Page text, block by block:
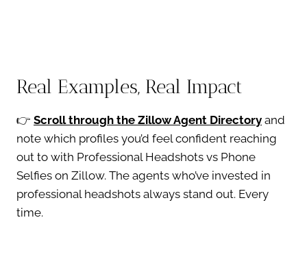
Real Examples, Real Impact
👉 Scroll through the Zillow Agent Directory and
note which profiles you’d feel confident reaching
out to with Professional Headshots vs Phone
Selfies on Zillow. The agents who’ve invested in
professional headshots always stand out. Every
time.